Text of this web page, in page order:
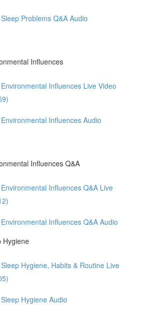
Problems Q&A Audio
Influences
Influences Live Video
Influences Audio
Influences Q&A
Influences Q&A Live
Influences Q&A Audio
Hygiene
Hygiene, Habits & Routine Live
Hygiene Audio